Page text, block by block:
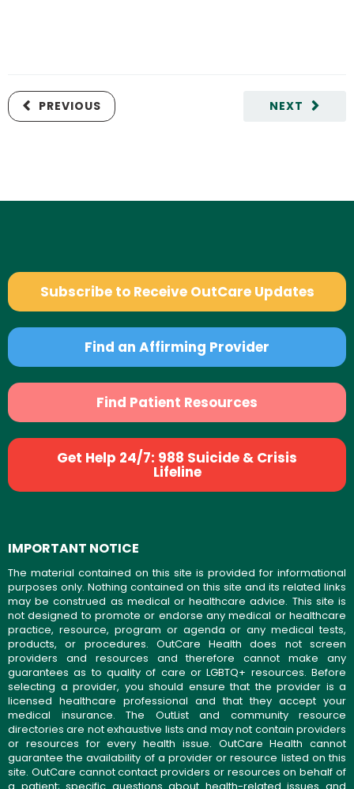
NEXT
PREVIOUS
Subscribe to Receive OutCare Updates
Find an Affirming Provider
Find Patient Resources
Get Help 24/7: 988 Suicide & Crisis
Lifeline
IMPORTANT NOTICE
The material contained on this site is provided for informational
purposes only. Nothing contained on this site and its related links
may be construed as medical or healthcare advice. This site is
not designed to promote or endorse any medical or healthcare
practice, resource, program or agenda or any medical tests,
products, or procedures. OutCare Health does not screen
providers and resources and therefore cannot make any
guarantees as to quality of care or LGBTQ+ resources. Before
selecting a provider, you should ensure that the provider is a
licensed healthcare professional and that they accept your
medical insurance. The OutList and community resource
directories are not exhaustive lists and may not contain providers
or resources for every health issue. OutCare Health cannot
guarantee the availability of a provider or resource listed on this
site. OutCare cannot contact providers or resources on behalf of